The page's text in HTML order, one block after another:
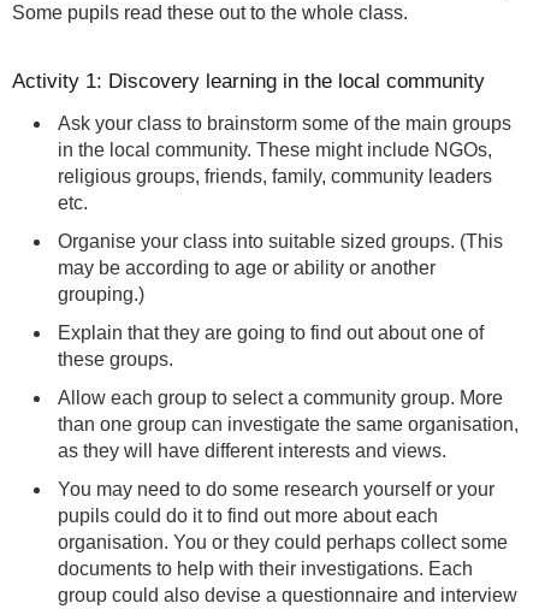
Some pupils read these out to the whole class.
Activity 1: Discovery learning in the local community
Ask your class to brainstorm some of the main groups
in the local community. These might include NGOs,
religious groups, friends, family, community leaders
etc.
Organise your class into suitable sized groups. (This
may be according to age or ability or another
grouping.)
Explain that they are going to find out about one of
these groups.
Allow each group to select a community group. More
than one group can investigate the same organisation,
as they will have different interests and views.
You may need to do some research yourself or your
pupils could do it to find out more about each
organisation. You or they could perhaps collect some
documents to help with their investigations. Each
group could also devise a questionnaire and interview